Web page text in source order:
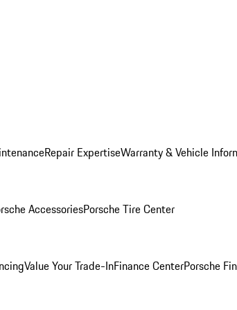
Repair ExpertiseWarranty & Vehicle
AccessoriesPorsche Tire Center
Value Your Trade-InFinance CenterPorsche